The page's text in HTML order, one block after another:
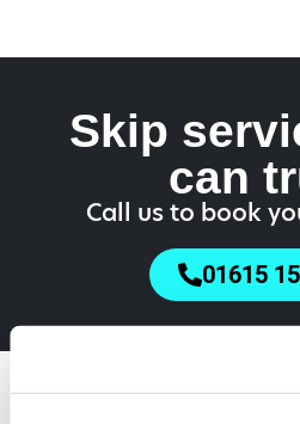
Skip
can
Call us to book
01615
Do You